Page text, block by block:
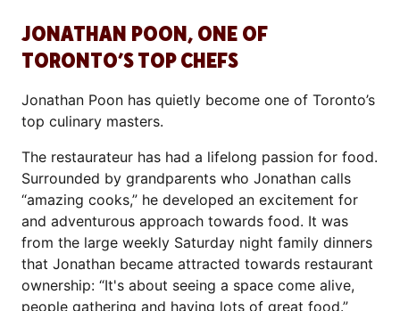
JONATHAN POON, ONE OF
TORONTO’S TOP CHEFS
Jonathan Poon has quietly become one of Toronto’s
top culinary masters.
The restaurateur has had a lifelong passion for food.
Surrounded by grandparents who Jonathan calls
“amazing cooks,” he developed an excitement for
and adventurous approach towards food. It was
from the large weekly Saturday night family dinners
that Jonathan became attracted towards restaurant
ownership: “It's about seeing a space come alive,
people gathering and having lots of great food.”